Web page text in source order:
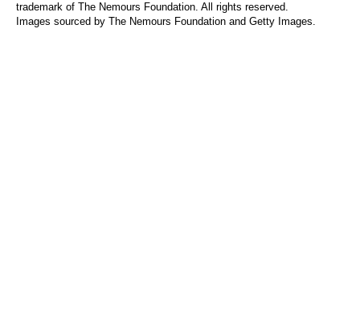
trademark of The Nemours Foundation. All rights reserved.
Images sourced by The Nemours Foundation and Getty Images.